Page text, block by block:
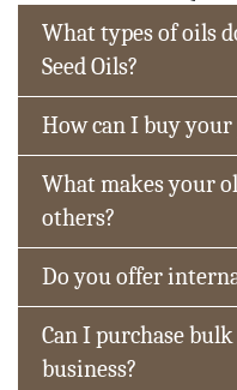
What types of oils
Seed Oils?
How can I buy
What makes your
others?
Do you offer
Can I purchase
business?